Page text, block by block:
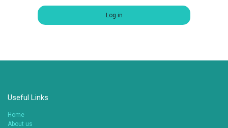
Log in
Useful Links
Home
About us